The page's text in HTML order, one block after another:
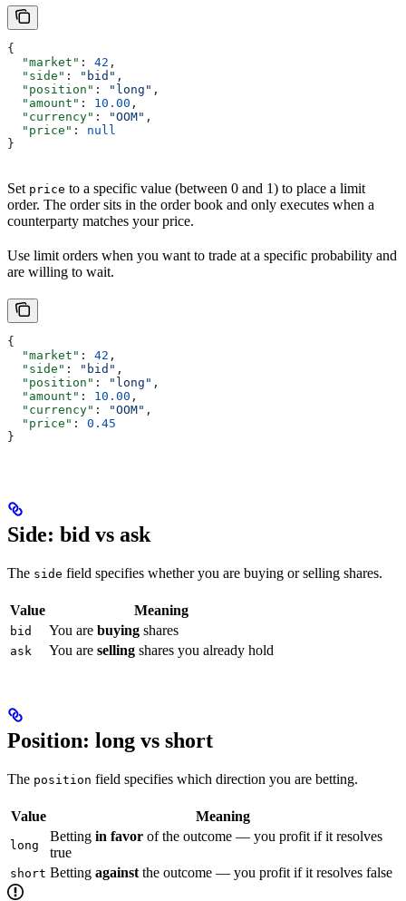
{
  "market"
: 42 ,
  "side"
: "bid" ,
  "position"
: "long" ,
  "amount"
: 10.00 ,
  "currency"
: "OOM" ,
  "price"
: null
}
Set price to a specific value (between 0 and 1) to place a limit
order. The order sits in the order book and only executes when a
counterparty matches your price.
Use limit orders when you want to trade at a specific probability and
are willing to wait.
{
  "market"
: 42 ,
  "side"
: "bid" ,
  "position"
: "long" ,
  "amount"
: 10.00 ,
  "currency"
: "OOM" ,
  "price"
: 0.45
}
Side: bid vs ask
The side field specifies whether you are buying or selling shares.
Value Meaning
bid You are buying shares
ask You are selling shares you already hold
Position: long vs short
The position field specifies which direction you are betting.
Value Meaning
long
Betting in favor of the outcome — you profit if it resolves
true
short Betting against the outcome — you profit if it resolves false